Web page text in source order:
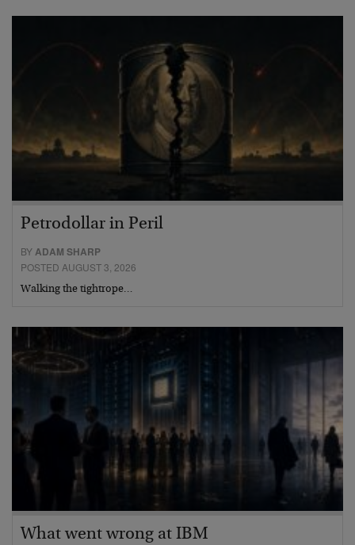
Petrodollar in Peril
BYADAM SHARP
POSTED AUGUST 3, 2026
Walking the tightrope…
What went wrong at IBM